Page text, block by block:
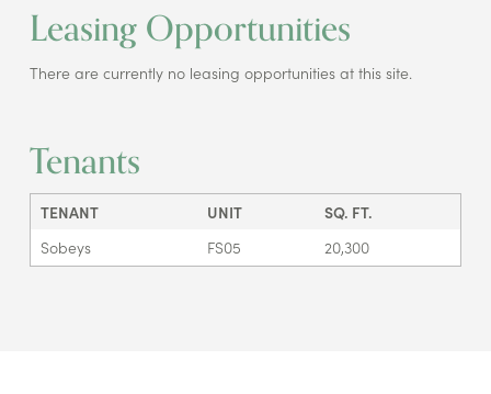
Leasing Opportunities
There are currently no leasing opportunities at this site.
Tenants
TENANT UNIT
SQ. FT.
Sobeys
FS05 20,300